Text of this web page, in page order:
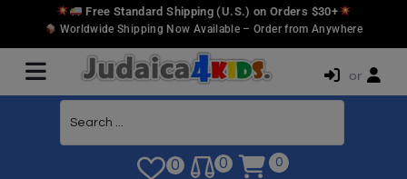
Free Standard Shipping (U.S.) on Orders $30+
Worldwide Shipping Now Available – Order from Anywhere
or
0 0 0